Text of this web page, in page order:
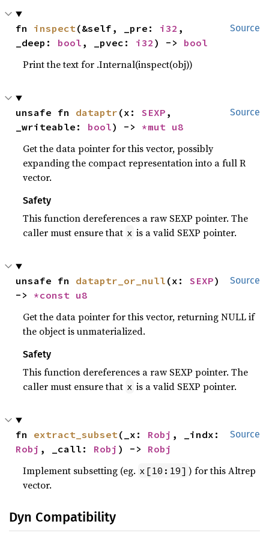
Source
fn inspect(&self, _pre: i32 ,
_deep: bool , _pvec: i32 ) -> bool
Print the text for .Internal(inspect(obj))
Source
unsafe fn dataptr (x: SEXP ,
_writeable: bool) -> *mut u8
Get the data pointer for this vector, possibly
expanding the compact representation into a full R
vector.
Safety
This function dereferences a raw SEXP pointer. The
caller must ensure that x is a valid SEXP pointer.
Source
unsafe fn dataptr_or_null (x: SEXP)
-> *const u8
Get the data pointer for this vector, returning NULL if
the object is unmaterialized.
Safety
This function dereferences a raw SEXP pointer. The
caller must ensure that x is a valid SEXP pointer.
Source
fn extract_subset(_x: Robj
Robj , _call: Robj ) -> Robj
Implement subsetting (eg. x[10:19] ) for this Altrep
vector.
Dyn Compatibility